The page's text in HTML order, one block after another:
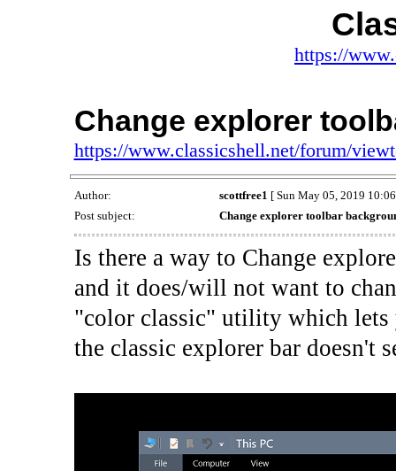
https://
Change explorer
https://www.classicshell.net/forum/
Author: scottfree1 [ Sun May 05, 2019
Post subject:
Change explorer toolbar
Is there a way to Change
and it does/will not want to
"color classic" utility which lets
the classic explorer bar doesn't